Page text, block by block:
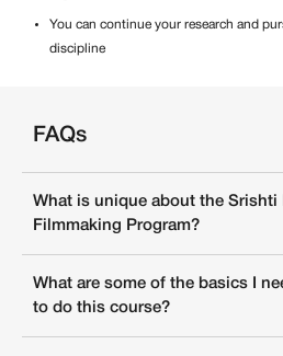
You can continue your research and
discipline
FAQs
What is unique about the Srishti
Filmmaking Program?
What are some of the basics I
to do this course?